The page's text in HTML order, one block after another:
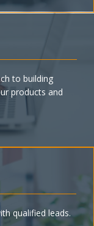
to building
products and
qualified leads.